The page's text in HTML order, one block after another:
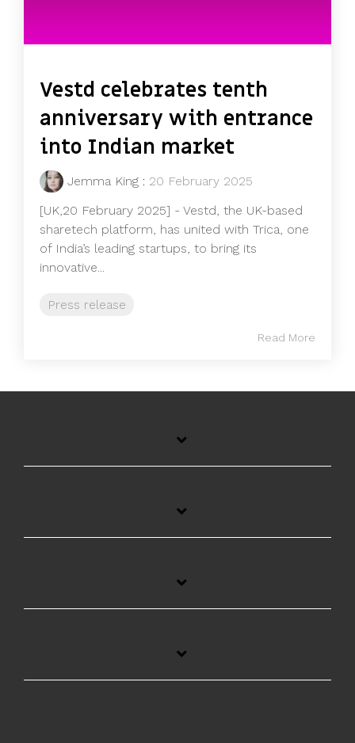
Vestd celebrates tenth
anniversary with entrance
into Indian market
Jemma King : 20 February 2025
[UK,20 February 2025] - Vestd, the UK-based
sharetech platform, has united with Trica, one
of India’s leading startups, to bring its
innovative...
Press release
Read More